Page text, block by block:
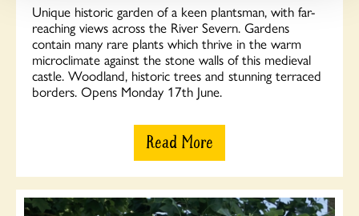
Unique historic garden of a keen plantsman, with far-
reaching views across the River Severn. Gardens
contain many rare plants which thrive in the warm
microclimate against the stone walls of this medieval
castle. Woodland, historic trees and stunning terraced
borders. Opens Monday 17th June.
Read More